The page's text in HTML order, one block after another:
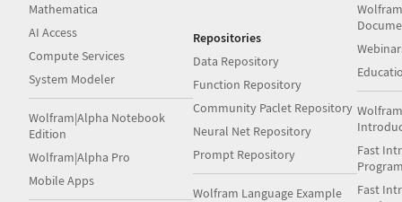
Mathematica
AI Access
Compute Services
System Modeler
Wolfram|Alpha Notebook
Edition
Wolfram|Alpha Pro
Mobile Apps
Repositories
Data Repository
Function Repository
Community Paclet Repository
Neural Net Repository
Prompt Repository
Wolfram Language Example
Fast
Fast